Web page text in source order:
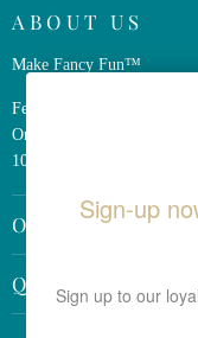
ABOUT US
Make Fancy Fun™
Ferris Wheel Press is a
Ontario, Canada. We have
10 years, constantly
OTHER LINKS
Shipping Policy
QUICK LINKS